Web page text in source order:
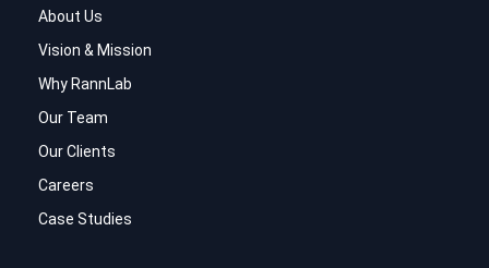
About Us
Vision & Mission
Why RannLab
Our Team
Our Clients
Careers
Case Studies